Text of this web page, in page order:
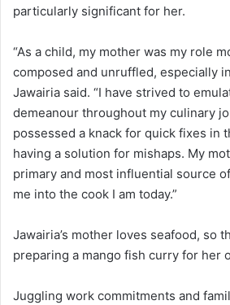
particularly significant for her.
“As a child, my mother was my role
composed and unruffled, especially
Jawairia said. “I have strived to
demeanour throughout my culinary
possessed a knack for quick fixes in
having a solution for mishaps. My
primary and most influential source
me into the cook I am today.”
Jawairia’s mother loves seafood, so
preparing a mango fish curry for her
Juggling work commitments and